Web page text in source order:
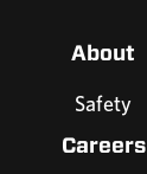
About
Safety
Careers